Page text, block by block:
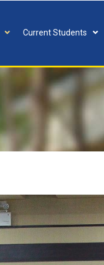
Current Students